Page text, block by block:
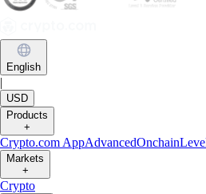
English
|
USD
Products
+
Crypto.com AppAdvancedOnchain
Markets
+
Crypto